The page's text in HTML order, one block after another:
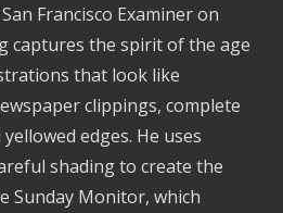
Francisco Examiner on
captures the spirit of the age
that look like
clippings, complete
edges. He uses
shading to create the
Sunday Monitor, which